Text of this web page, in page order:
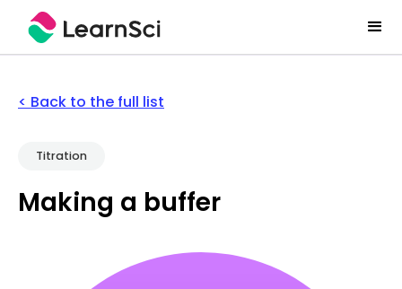
< Back to the full list
Titration
Making a buffer